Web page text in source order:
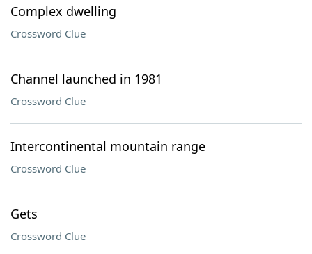
Complex dwelling
Crossword Clue
Channel launched in 1981
Crossword Clue
Intercontinental mountain range
Crossword Clue
Gets
Crossword Clue